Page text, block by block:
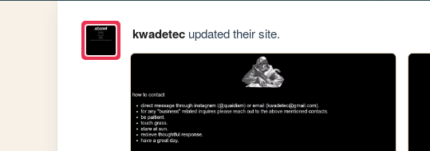
kwadetecupdated their site.